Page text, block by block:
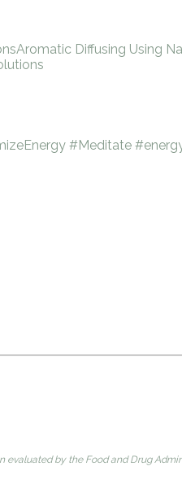
Aromatic Diffusing Using
#Meditate
evaluated by the Food and Drug